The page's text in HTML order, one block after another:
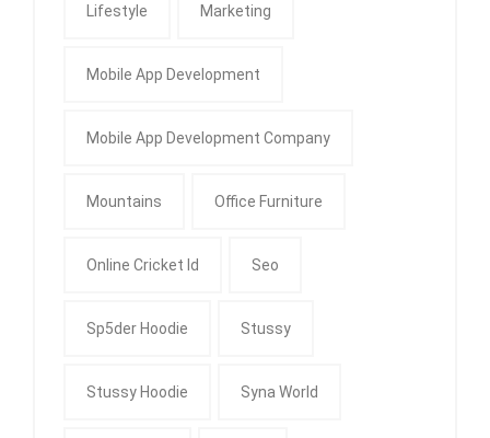
Lifestyle Marketing
Mobile App Development
Mobile App Development Company
Mountains Office Furniture
Online Cricket Id Seo
Sp5der Hoodie Stussy
Stussy Hoodie Syna World